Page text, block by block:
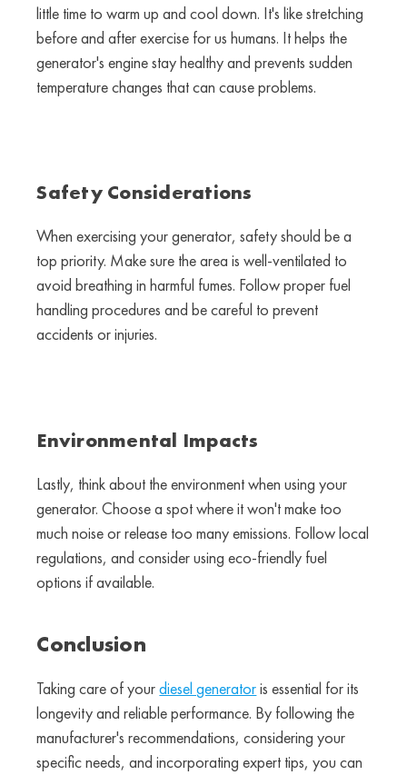
little time to warm up and cool down. It's like stretching
before and after exercise for us humans. It helps the
generator's engine stay healthy and prevents sudden
temperature changes that can cause problems.
Safety Considerations
When exercising your generator, safety should be a
top priority. Make sure the area is well-ventilated to
avoid breathing in harmful fumes. Follow proper fuel
handling procedures and be careful to prevent
accidents or injuries.
Environmental Impacts
Lastly, think about the environment when using your
generator. Choose a spot where it won't make too
much noise or release too many emissions. Follow local
regulations, and consider using eco-friendly fuel
options if available.
Conclusion
Taking care of yourdiesel generatoris essential for its
longevity and reliable performance. By following the
manufacturer's recommendations, considering your
specific needs, and incorporating expert tips, you can